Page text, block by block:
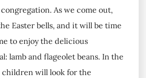
As we come out,
Easter bells, and it will be time
to enjoy the delicious
lamb and flageolet beans. In the
children will look for the